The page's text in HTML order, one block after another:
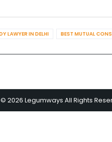
LAWYER IN DELHI BEST MUTUAL
2026 Legumways All Rights